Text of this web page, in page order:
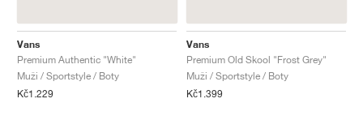
Vans
Premium Authentic "White"
Muži / Sportstyle / Boty
Kč1.229
Vans
Premium Old Skool "Frost Grey"
Muži / Sportstyle / Boty
Kč1.399